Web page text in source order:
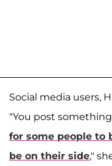
Social media users,
"You post
for some people to
be on their side,"